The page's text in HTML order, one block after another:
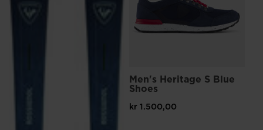
Men's Heritage S Blue
Shoes
kr 1.500,00